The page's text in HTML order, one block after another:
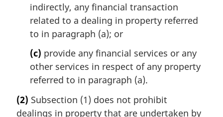
indirectly, any financial transaction
related to a dealing in property referred
to in paragraph (a); or
(c) provide any financial services or any
other services in respect of any property
referred to in paragraph (a).
(2) Subsection (1) does not prohibit
dealings in property that are undertaken by